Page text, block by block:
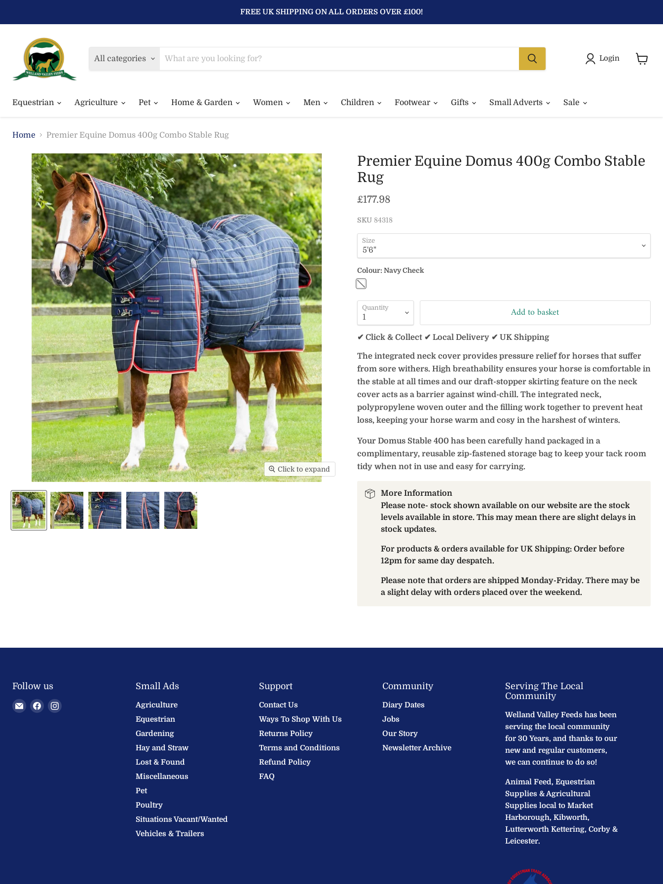
FREE UK SHIPPING ON ALL ORDERS OVER £100!
All categories
Login
Equestrian Agriculture Pet Home & Garden Women Men Children Footwear Gifts Small Adverts Sale
Home Premier Equine Domus 400g Combo Stable Rug
Click to expand
Premier Equine Domus 400g Combo Stable
Rug
Current price
£177.98
SKU 84318
Size
Colour: Navy Check
Quantity Add to basket
✔ Click & Collect ✔ Local Delivery ✔ UK Shipping
The integrated neck cover provides pressure relief for horses that suffer
from sore withers. High breathability ensures your horse is comfortable in
the stable at all times and our draft-stopper skirting feature on the neck
cover acts as a barrier against wind-chill. The integrated neck,
polypropylene woven outer and the filling work together to prevent heat
loss, keeping your horse warm and cosy in the harshest of winters.
Your Domus Stable 400 has been carefully hand packaged in a
complimentary, reusable zip-fastened storage bag to keep your tack room
tidy when not in use and easy for carrying.
More Information
Please note- stock shown available on our website are the stock
levels available in store. This may mean there are slight delays in
stock updates.
For products & orders available for UK Shipping: Order before
12pm for same day despatch.
Please note that orders are shipped Monday-Friday. There may be
a slight delay with orders placed over the weekend.
Follow us
EmailFindFind
Small Ads
Agriculture
Equestrian
Gardening
Hay and Straw
Lost & Found
Miscellaneous
Pet
Poultry
Situations Vacant/Wanted
Vehicles & Trailers
Support
Contact Us
Ways To Shop With Us
Returns Policy
Terms and Conditions
Refund Policy
FAQ
Community
Diary Dates
Jobs
Our Story
Newsletter Archive
Serving The Local
Community
Welland Valley Feeds has been
serving the local community
for 30 Years, and thanks to our
new and regular customers,
we can continue to do so!
Animal Feed, Equestrian
Supplies & Agricultural
Supplies local to Market
Harborough, Kibworth,
Lutterworth Kettering, Corby &
Leicester.